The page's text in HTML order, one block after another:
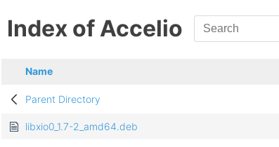
Index of Accelio
Name
Parent Directory
libxio0_1.7-2_amd64.deb